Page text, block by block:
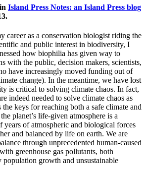
Island Press Notes: an Island Press blog
career as a conservation biologist riding the
and public interest in biodiversity, I
how biophilia has given way to
with the public, decision makers, scientists,
have increasingly moved funding out of
change). In the meantime, we have lost
is critical to solving climate chaos. In fact,
indeed needed to solve climate chaos as
keys for reaching both a safe climate and
planet’s life-given atmosphere is a
of atmospheric and biological forces
and balanced by life on earth. We are
through unprecedented human-caused
greenhouse gas pollutants, both
growth and unsustainable